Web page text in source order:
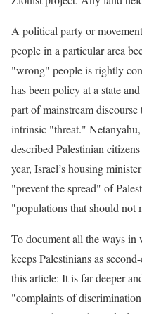
A political party or
people in a particular area
"wrong" people is rightly
has been policy at a state
part of mainstream
intrinsic "threat."
described Palestinian
year, Israel’s housing
"prevent the spread" of
"populations that should not
To document all the ways in
keeps Palestinians as
this article: It is far deeper
"complaints of